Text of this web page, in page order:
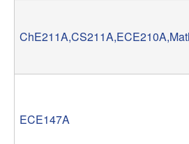
i
c
a
ECE147A